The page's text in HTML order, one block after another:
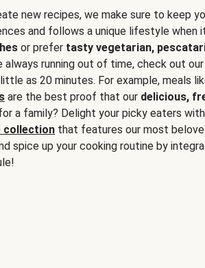
new recipes, we make sure to keep
and follows a unique lifestyle when
or prefer tasty vegetarian,
always running out of time, check out our
as 20 minutes. For example, meals
are the best proof that our delicious,
a family? Delight your picky eaters with
collection that features our most
spice up your cooking routine by